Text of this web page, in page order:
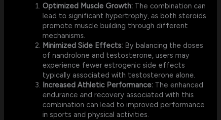
Optimized Muscle Growth: The combination can
lead to significant hypertrophy, as both steroids
promote muscle building through different
mechanisms.
Minimized Side Effects: By balancing the doses
of nandrolone and testosterone, users may
experience fewer estrogenic side effects
typically associated with testosterone alone.
Increased Athletic Performance: The enhanced
endurance and recovery associated with this
combination can lead to improved performance
in sports and physical activities.